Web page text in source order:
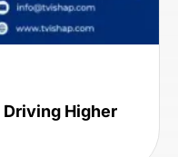
Higher